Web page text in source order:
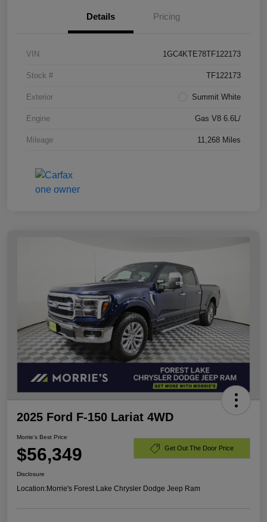
Details Pricing
VIN 1GC4KTE78TF122173
Stock # TF122173
Exterior Summit White
Engine Gas V8 6.6L/
Mileage 11,268 Miles
2025 Ford F-150 Lariat 4WD
Morrie's Best Price
$56,349 Get Out The Door Price
Disclosure
Location:Morrie's Forest Lake Chrysler Dodge Jeep Ram